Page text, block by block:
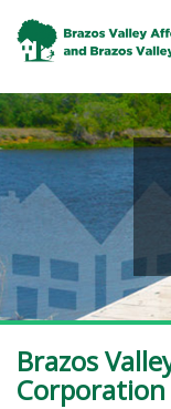
Brazos
Corporation